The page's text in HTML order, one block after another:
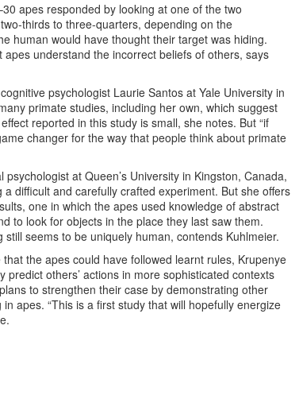
apes responded by looking at one of the two
thirds to three-quarters, depending on the
human would have thought their target was hiding.
understand the incorrect beliefs of others, says
psychologist Laurie Santos at Yale University in
primate studies, including her own, which suggest
reported in this study is small, she notes. But “if
changer for the way that people think about primate
at Queen’s University in Kingston, Canada,
difficult and carefully crafted experiment. But she offers
one in which the apes used knowledge of abstract
to look for objects in the place they last saw them.
seems to be uniquely human, contends Kuhlmeier.
the apes could have followed learnt rules, Krupenye
predict others’ actions in more sophisticated contexts
to strengthen their case by demonstrating other
apes. “This is a first study that will hopefully energize